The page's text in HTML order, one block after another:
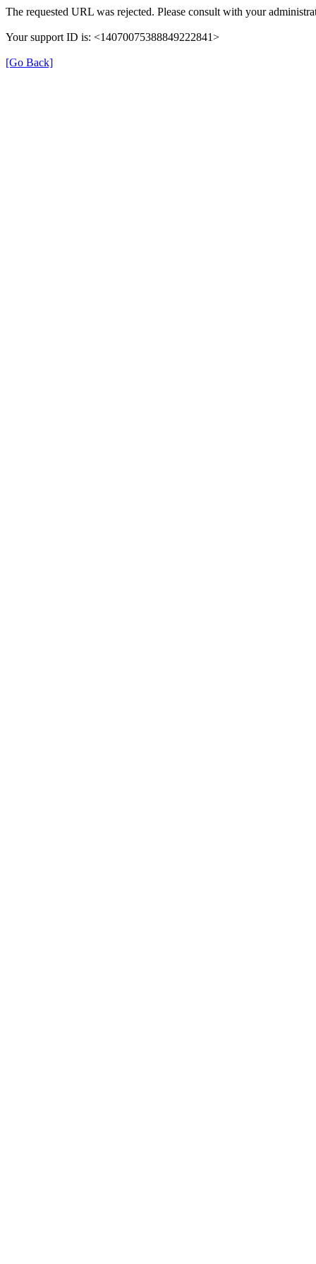
The requested URL was rejected. Please consult with your
Your support ID is: <14070075388849222841>
[Go Back]